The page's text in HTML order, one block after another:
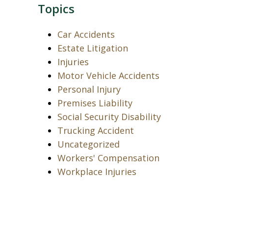
Topics
Car Accidents
Estate Litigation
Injuries
Motor Vehicle Accidents
Personal Injury
Premises Liability
Social Security Disability
Trucking Accident
Uncategorized
Workers' Compensation
Workplace Injuries